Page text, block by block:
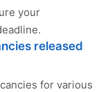
your
released
for various